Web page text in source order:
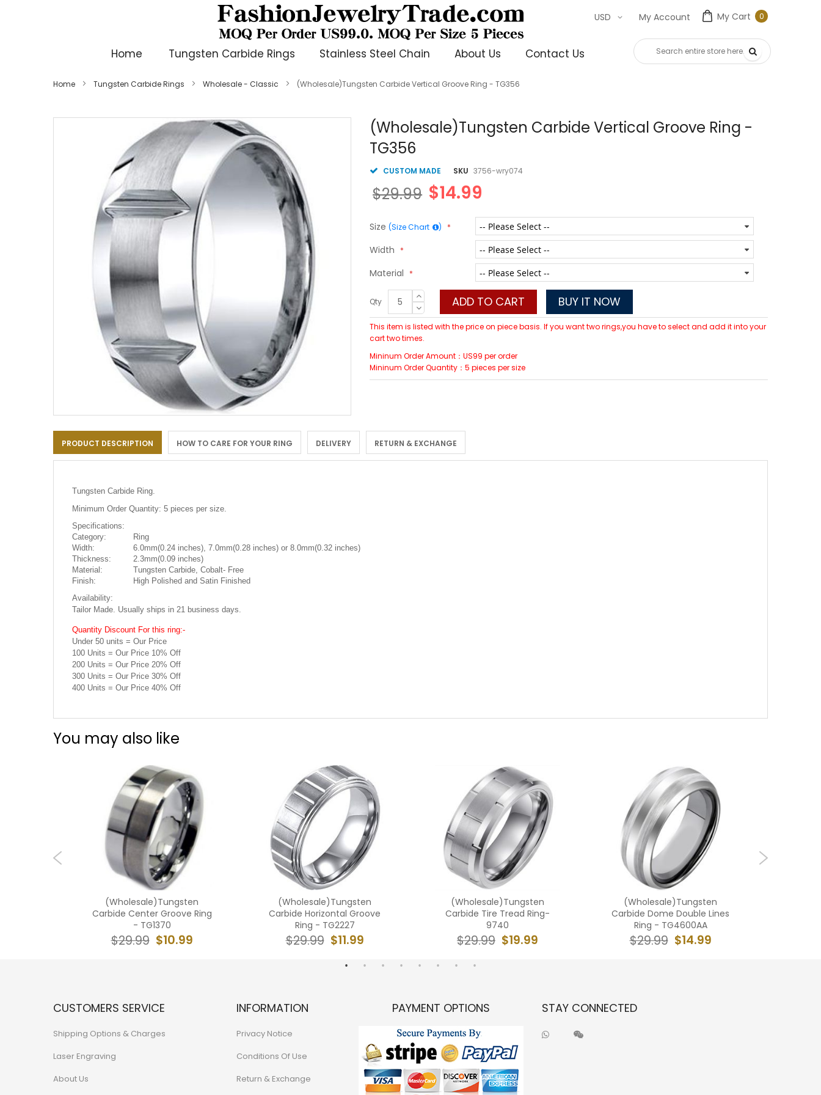
My Cart 00
My Account
USD
Home Tungsten Carbide Rings Stainless Steel Chain About Us Contact Us
Home Tungsten Carbide Rings Wholesale - Classic (Wholesale)Tungsten Carbide Vertical Groove Ring - TG356
to
the
beginning
images
(Wholesale)Tungsten Carbide Vertical Groove Ring -
TG356
CUSTOM MADE SKU 3756-wry074
$14.99
$29.99
Size (Size Chart )
Width
Material
Qty ADD TO CART BUY IT NOW
This item is listed with the price on piece basis. If you want two rings,you have to select and add it into your
cart two times.
Mininum Order Amount：US99 per order
Mininum Order Quantity：5 pieces per size
PRODUCT DESCRIPTION HOW TO CARE FOR YOUR RING DELIVERY RETURN & EXCHANGE
Tungsten Carbide Ring.
Minimum Order Quantity: 5 pieces per size.
Specifications:
Category:
Ring
Width:
6.0mm(0.24 inches), 7.0mm(0.28 inches) or 8.0mm(0.32 inches)
Thickness:
2.3mm(0.09 inches)
Material:
Tungsten Carbide, Cobalt- Free
Finish:
High Polished and Satin Finished
Availability:
Tailor Made. Usually ships in 21 business days.
Quantity Discount For this ring:-
Under 50 units = Our Price
100 Units = Our Price 10% Off
200 Units = Our Price 20% Off
300 Units = Our Price 30% Off
400 Units = Our Price 40% Off
You may also like
(Wholesale)Tungsten
Carbide Center Groove Ring
- TG1370
$10.99
$29.99
(Wholesale)Tungsten
Carbide Horizontal Groove
Ring - TG2227
$11.99
$29.99
(Wholesale)Tungsten
Carbide Tire Tread Ring-
9740
$19.99
$29.99
(Wholesale)Tungsten
Carbide Dome Double Lines
Ring - TG4600AA
$14.99
$29.99
CUSTOMERS SERVICE
Shipping Options & Charges
Laser Engraving
About Us
INFORMATION
Privacy Notice
Conditions Of Use
Return & Exchange
PAYMENT OPTIONS STAY CONNECTED